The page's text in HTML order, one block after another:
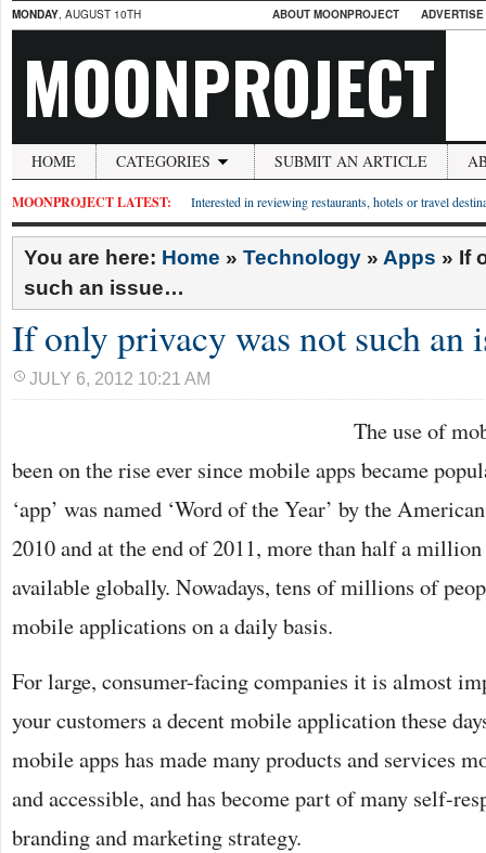
MONDAY, AUGUST 10TH ABOUT MOONPROJECT
MOONPROJECT
HOME CATEGORIES SUBMIT AN ARTICLE
MOONPROJECT LATEST: Interested in reviewing restaurants, hotels or travel
You are here: Home » Technology » Apps » If
such an issue…
If only privacy was not such
JULY 6, 2012 10:21 AM
The use of
been on the rise ever since mobile apps became
‘app’ was named ‘Word of the Year’ by the
2010 and at the end of 2011, more than half a
available globally. Nowadays, tens of millions of
mobile applications on a daily basis.
For large, consumer-facing companies it is almost
your customers a decent mobile application these
mobile apps has made many products and services
and accessible, and has become part of many self-
branding and marketing strategy.